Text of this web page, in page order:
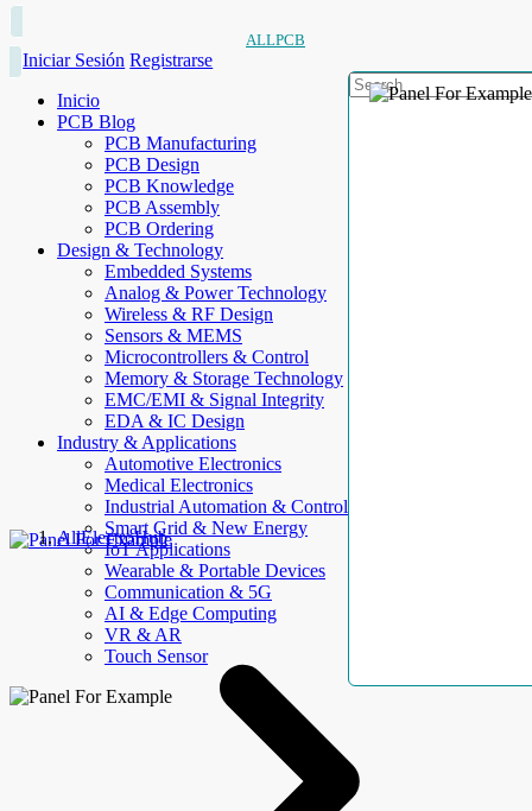
ALLPCB
Iniciar Sesión Registrarse
Inicio
PCB Blog
PCB Manufacturing
PCB Design
PCB Knowledge
PCB Assembly
PCB Ordering
Design & Technology
Embedded Systems
Analog & Power Technology
Wireless & RF Design
Sensors & MEMS
Microcontrollers & Control
Memory & Storage Technology
EMC/EMI & Signal Integrity
EDA & IC Design
Industry & Applications
Automotive Electronics
Medical Electronics
Industrial Automation & Control
Smart Grid & New Energy
IoT Applications
Wearable & Portable Devices
Communication & 5G
AI & Edge Computing
VR & AR
Touch Sensor
AllElectroHub